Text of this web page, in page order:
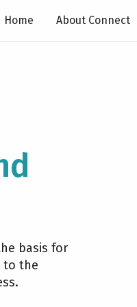
Home About Connect
basis for
to the